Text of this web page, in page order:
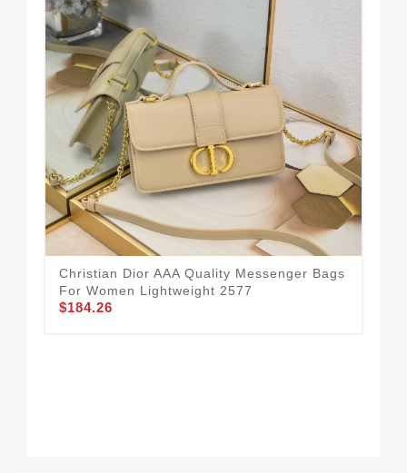
Christian Dior AAA Quality Messenger Bags
For Women Lightweight 2577
$184.26